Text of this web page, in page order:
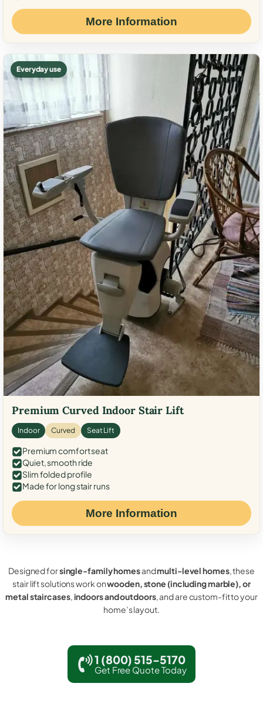
More Information
Everyday use
Premium Curved Indoor Stair Lift
Indoor Curved Seat Lift
Premium comfort seat
Quiet, smooth ride
Slim folded profile
Made for long stair runs
More Information
Designed forsingle-family homesandmulti-level homes, these
stair lift solutions work onwooden, stone (including marble), or
metal staircases,indoors and outdoors, and are custom-fit to your
home’s layout.
1 (800) 515-5170
Get Free Quote Today